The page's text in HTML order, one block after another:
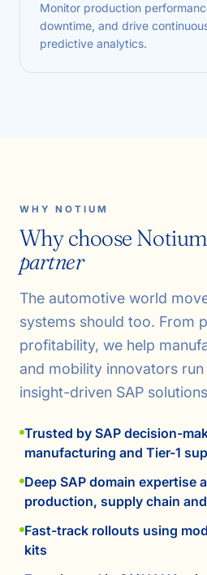
Monitor production
downtime, and drive
predictive analytics.
WHY NOTIUM
Why choose
partner
The automotive world
systems should too. From
profitability, we help
and mobility innovators
insight-driven SAP
Trusted by SAP decision-
manufacturing and Tier-1
Deep SAP domain expertise
production, supply chain
Fast-track rollouts using
kits